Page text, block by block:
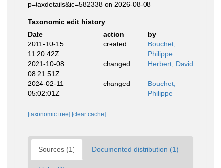
p=taxdetails&id=582338 on 2026-08-08
Taxonomic edit history
Date
action
by
2011-10-15
11:20:42Z
created
Bouchet,
Philippe
2021-10-08
08:21:51Z
changed Herbert, David
2024-02-11
05:02:01Z
changed
Bouchet,
Philippe
[taxonomic tree] [clear cache]
Sources (1) Documented distribution (1)